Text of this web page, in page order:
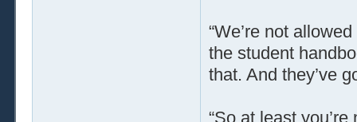
“We’re not
the student
that. And they’ve
“So at least